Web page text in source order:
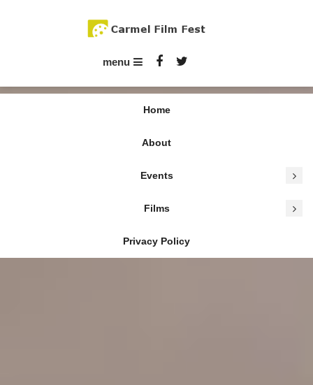
Carmel Film Fest
Home
About
Events
Films
Privacy Policy
menu